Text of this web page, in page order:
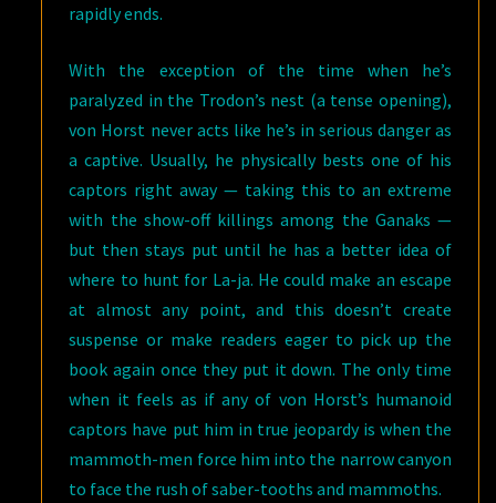
rapidly ends.
With the exception of the time when he’s
paralyzed in the Trodon’s nest (a tense opening),
von Horst never acts like he’s in serious danger as
a captive. Usually, he physically bests one of his
captors right away — taking this to an extreme
with the show-off killings among the Ganaks —
but then stays put until he has a better idea of
where to hunt for La-ja. He could make an escape
at almost any point, and this doesn’t create
suspense or make readers eager to pick up the
book again once they put it down. The only time
when it feels as if any of von Horst’s humanoid
captors have put him in true jeopardy is when the
mammoth-men force him into the narrow canyon
to face the rush of saber-tooths and mammoths.